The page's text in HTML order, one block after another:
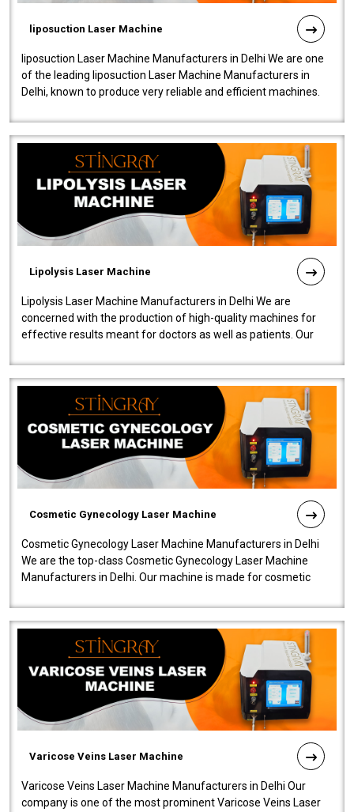
liposuction Laser Machine
liposuction Laser Machine Manufacturers in Delhi We are one
of the leading liposuction Laser Machine Manufacturers in
Delhi, known to produce very reliable and efficient machines.
Lipolysis Laser Machine
Lipolysis Laser Machine Manufacturers in Delhi We are
concerned with the production of high-quality machines for
effective results meant for doctors as well as patients. Our
Cosmetic Gynecology Laser Machine
Cosmetic Gynecology Laser Machine Manufacturers in Delhi
We are the top-class Cosmetic Gynecology Laser Machine
Manufacturers in Delhi. Our machine is made for cosmetic
Varicose Veins Laser Machine
Varicose Veins Laser Machine Manufacturers in Delhi Our
company is one of the most prominent Varicose Veins Laser